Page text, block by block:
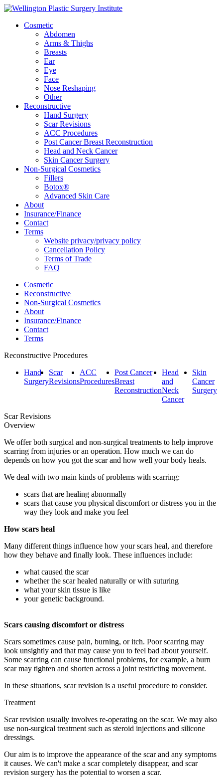
Cosmetic
Abdomen
Arms & Thighs
Breasts
Ear
Eye
Face
Nose Reshaping
Other
Reconstructive
Hand Surgery
Scar Revisions
ACC Procedures
Post Cancer Breast Reconstruction
Head and Neck Cancer
Skin Cancer Surgery
Non-Surgical Cosmetics
Fillers
Botox®
Advanced Skin Care
About
Insurance/Finance
Contact
Terms
Website privacy/privacy policy
Cancellation Policy
Terms of Trade
FAQ
Cosmetic
Reconstructive
Non-Surgical Cosmetics
About
Insurance/Finance
Contact
Terms
Reconstructive Procedures
Hand
Surgery
Scar
Revisions
ACC
Procedures
Post Cancer
Breast
Reconstruction
Head
and
Neck
Cancer
Skin
Cancer
Surgery
Scar Revisions
Overview
We offer both surgical and non-surgical treatments to help improve
scarring from injuries or an operation. How much we can do
depends on how you got the scar and how well your body heals.
We deal with two main kinds of problems with scarring:
scars that are healing abnormally
scars that cause you physical discomfort or distress you in the
way they look and make you feel
How scars heal
Many different things influence how your scars heal, and therefore
how they behave and finally look. These influences include:
what caused the scar
whether the scar healed naturally or with suturing
what your skin tissue is like
your genetic background.
Scars causing discomfort or distress
Scars sometimes cause pain, burning, or itch. Poor scarring may
look unsightly and that may cause you to feel bad about yourself.
Some scarring can cause functional problems, for example, a burn
scar may tighten and shorten across a joint restricting movement.
In these situations, scar revision is a useful procedure to consider.
Treatment
Scar revision usually involves re-operating on the scar. We may also
use non-surgical treatment such as steroid injections and silicone
dressings.
Our aim is to improve the appearance of the scar and any symptoms
it causes. We can't make a scar completely disappear, and scar
revision surgery has the potential to worsen a scar.